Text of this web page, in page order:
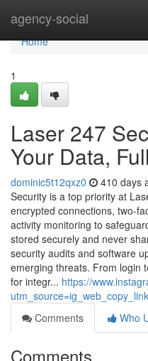
agency-social
Home
Home
1
Laser 247
Your Data,
dominic5t12qxz0 410 days
Security is a top priority at
encrypted connections, two-
activity monitoring to
stored securely and never
security audits and software
emerging threats. From login
for integr... https://
Comments
Who
Comments